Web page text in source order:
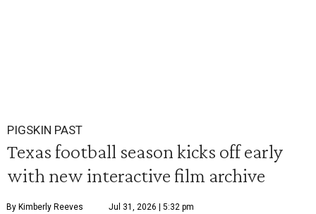
PIGSKIN PAST
Texas football season kicks off early
with new interactive film archive
By Kimberly Reeves Jul 31, 2026 | 5:32 pm